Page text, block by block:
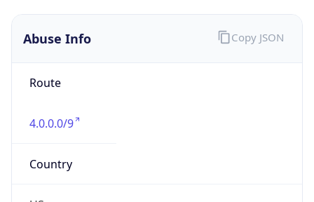
Abuse Info
Route
4.0.0.0/9
Country
Copy JSON